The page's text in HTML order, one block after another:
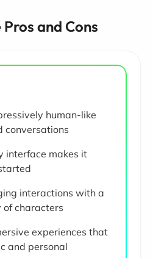
and Cons
human-like
conversations
interface makes it
interactions with a
characters
experiences that
and personal